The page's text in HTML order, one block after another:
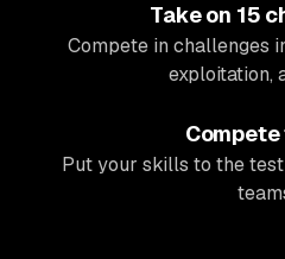
Take on 15
Compete in challenges
exploitation,
Put your skills to the